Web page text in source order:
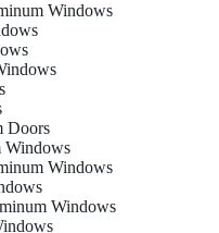
Windows
Doors
Windows
Windows
Windows